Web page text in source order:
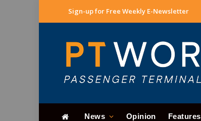
Sign-up for Free Weekly E-Newsletter
News Opinion Features